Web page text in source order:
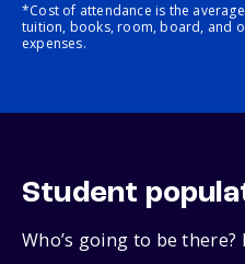
*Cost of attendance is the
tuition, books, room, board, and
expenses.
Student
Who’s going to be